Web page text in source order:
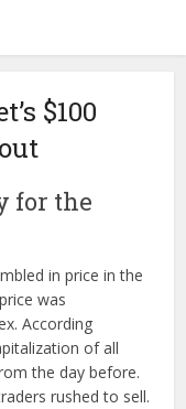
$100
for the
in price in the
was
According
of all
the day before.
rushed to sell.